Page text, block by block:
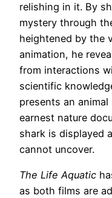
relishing in it. By
mystery through
heightened by the
animation, he
from interactions
scientific
presents an
earnest nature
shark is displayed
cannot uncover.
The Life Aquatic
as both films are